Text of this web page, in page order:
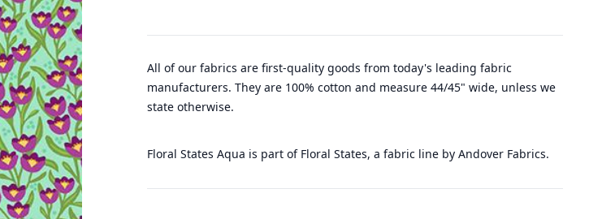
All of our fabrics are first-quality goods from today's leading fabric
manufacturers. They are 100% cotton and measure 44/45" wide, unless we
state otherwise.
Floral States Aqua is part of Floral States, a fabric line by Andover Fabrics.